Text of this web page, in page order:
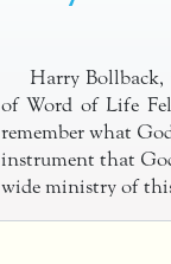
Harry Bollback,
of Word of Life
remember what
instrument that
wide ministry of